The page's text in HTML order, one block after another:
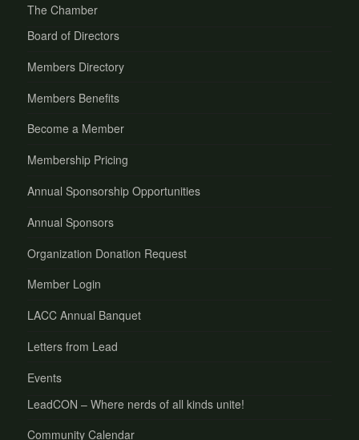
The Chamber
Board of Directors
Members Directory
Members Benefits
Become a Member
Membership Pricing
Annual Sponsorship Opportunities
Annual Sponsors
Organization Donation Request
Member Login
LACC Annual Banquet
Letters from Lead
Events
LeadCON – Where nerds of all kinds unite!
Community Calendar